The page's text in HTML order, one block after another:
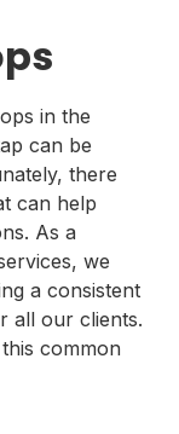
in the
can be
there
can help
As a
we
a consistent
all our clients.
common